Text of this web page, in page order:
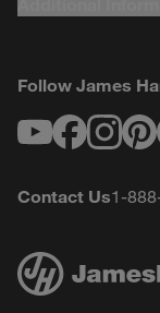
Follow James
Contact Us1-